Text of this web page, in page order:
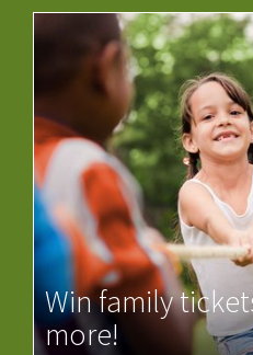
Win family
more!